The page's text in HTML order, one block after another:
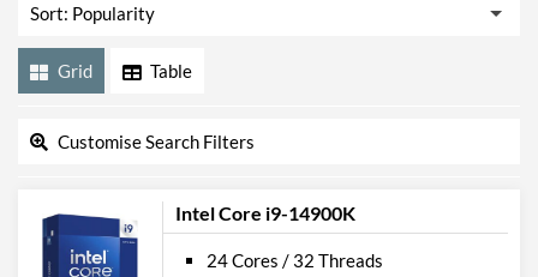
Grid Table
Customise Search Filters
Intel Core i9-14900K
24 Cores / 32 Threads